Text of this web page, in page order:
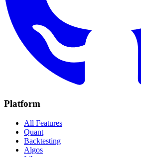
Platform
All Features
Quant
Backtesting
Algos